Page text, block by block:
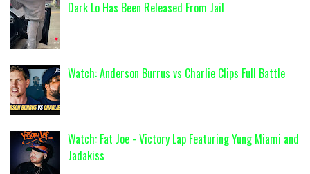
Dark Lo Has Been Released From Jail
Watch: Anderson Burrus vs Charlie Clips Full Battle
Watch: Fat Joe - Victory Lap Featuring Yung Miami and
Jadakiss